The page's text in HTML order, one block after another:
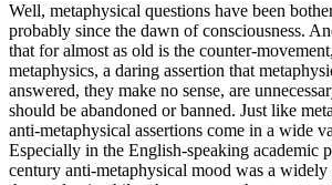
Well, metaphysical questions have been
probably since the dawn of consciousness.
that for almost as old is the counter-
metaphysics, a daring assertion that
answered, they make no sense, are
should be abandoned or banned. Just like
anti-metaphysical assertions come in a wide
Especially in the English-speaking academic
century anti-metaphysical mood was a